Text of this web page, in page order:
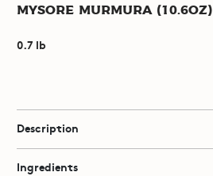
Mysore Murmura (10.6oz)
0.7 lb
Description
Ingredients